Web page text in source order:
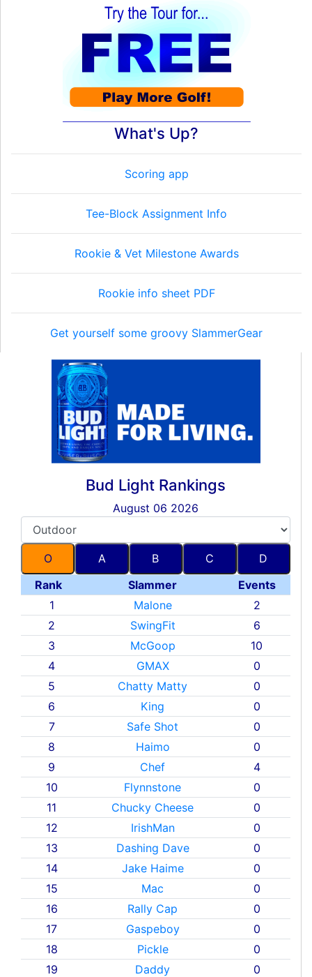
What's Up?
Scoring app
Tee-Block Assignment Info
Rookie & Vet Milestone Awards
Rookie info sheet PDF
Get yourself some groovy SlammerGear
Bud Light Rankings
August 06 2026
O A B C
D
Rank
Slammer
Events
1
Malone
2
2
SwingFit
6
3
McGoop
10
4
GMAX
0
5
Chatty Matty
0
6
King
0
7
Safe Shot
0
8
Haimo
0
9
Chef
4
10
Flynnstone
0
11
Chucky Cheese
0
12
IrishMan
0
13
Dashing Dave
0
14
Jake Haime
0
15
Mac
0
16
Rally Cap
0
17
Gaspeboy
0
18
Pickle
0
19
Daddy
0